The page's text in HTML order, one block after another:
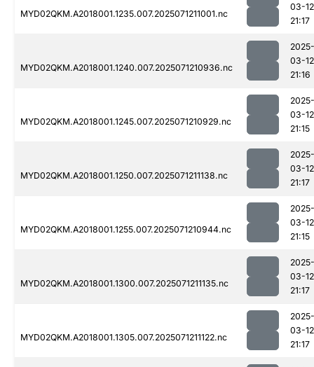
MYD02QKM.A2018001.1235.007.2025071211001.nc
03-12
21:17
MYD02QKM.A2018001.1240.007.2025071210936.nc
2025-
03-12
21:16
MYD02QKM.A2018001.1245.007.2025071210929.nc
2025-
03-12
21:15
MYD02QKM.A2018001.1250.007.2025071211138.nc
2025-
03-12
21:17
MYD02QKM.A2018001.1255.007.2025071210944.nc
2025-
03-12
21:15
MYD02QKM.A2018001.1300.007.2025071211135.nc
2025-
03-12
21:17
MYD02QKM.A2018001.1305.007.2025071211122.nc
2025-
03-12
21:17